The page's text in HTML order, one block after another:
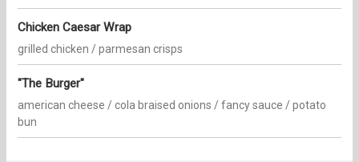
Chicken Caesar Wrap
grilled chicken / parmesan crisps
"The Burger"
american cheese / cola braised onions / fancy sauce / potato
bun